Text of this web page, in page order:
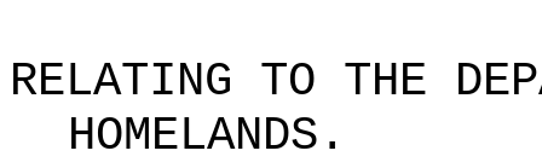
RELATING TO THE
HOMELANDS .